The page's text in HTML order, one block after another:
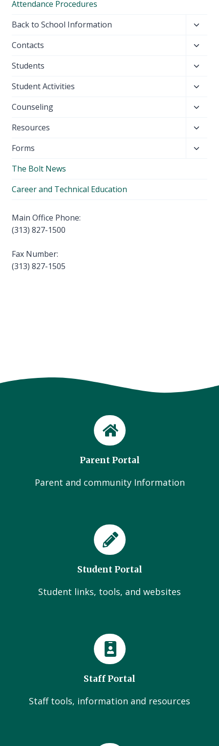
Attendance Procedures
Back to School Information
menu
Contacts
menu
Students
menu
Student Activities
menu
Counseling
menu
Resources
menu
Forms
The Bolt News
Career and Technical Education
Main Office Phone:
(313) 827-1500
Fax Number:
(313) 827-1505
Parent Portal
Parent and community Information
Student Portal
Student links, tools, and websites
Staff Portal
Staff tools, information and resources